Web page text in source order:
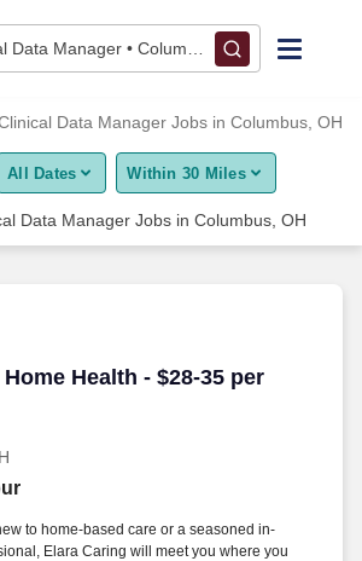
Data Manager • Columbus, OH
Data Manager Jobs in Columbus, OH
All Dates Within 30 Miles
Data Manager Jobs in Columbus, OH
Home Health - $28-35 per
Health - $28-35 per hour
to home-based care or a seasoned in-
Elara Caring will meet you where you